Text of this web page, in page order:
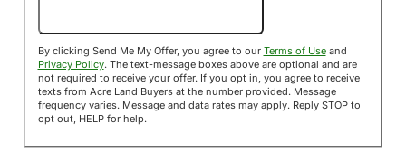
By clicking Send Me My Offer, you agree to our Terms of Useand
Privacy Policy. The text-message boxes above are optional and are
not required to receive your offer. If you opt in, you agree to receive
texts from Acre Land Buyers at the number provided. Message
frequency varies. Message and data rates may apply. Reply STOP to
opt out, HELP for help.